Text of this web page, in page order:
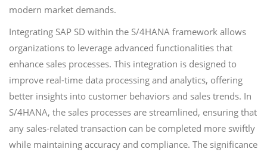
modern market demands.
Integrating SAP SD within the S/4HANA framework allows
organizations to leverage advanced functionalities that
enhance sales processes. This integration is designed to
improve real-time data processing and analytics, offering
better insights into customer behaviors and sales trends. In
S/4HANA, the sales processes are streamlined, ensuring that
any sales-related transaction can be completed more swiftly
while maintaining accuracy and compliance. The significance